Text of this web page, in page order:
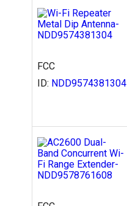
FCC
ID: NDD9574381304